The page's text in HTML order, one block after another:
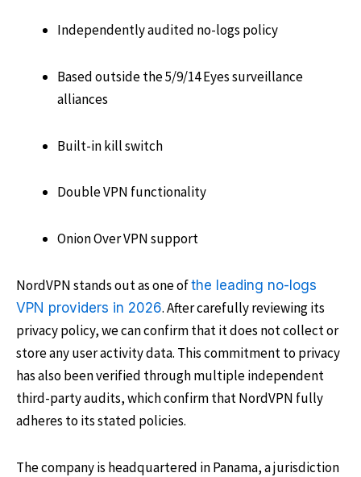
Independently audited no-logs policy
Based outside the 5/9/14 Eyes surveillance
alliances
Built-in kill switch
Double VPN functionality
Onion Over VPN support
NordVPN stands out as one ofthe leading no-logs
VPN providers in 2026. After carefully reviewing its
privacy policy, we can confirm that it does not collect or
store any user activity data. This commitment to privacy
has also been verified through multiple independent
third-party audits, which confirm that NordVPN fully
adheres to its stated policies.
The company is headquartered in Panama, a jurisdiction